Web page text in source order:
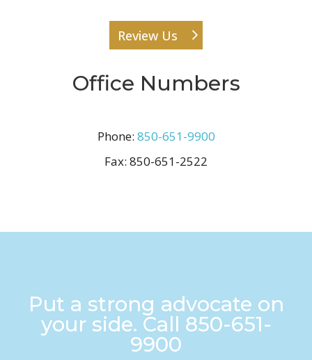
Review Us
Office Numbers
Phone: 850-651-9900
Fax: 850-651-2522
Put a strong advocate on
your side. Call 850-651-
9900